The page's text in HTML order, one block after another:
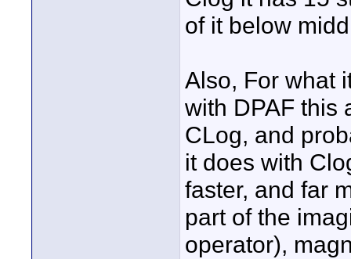
of it below
Also, For what
with DPAF this
CLog, and
it does with
faster, and far
part of the
operator),